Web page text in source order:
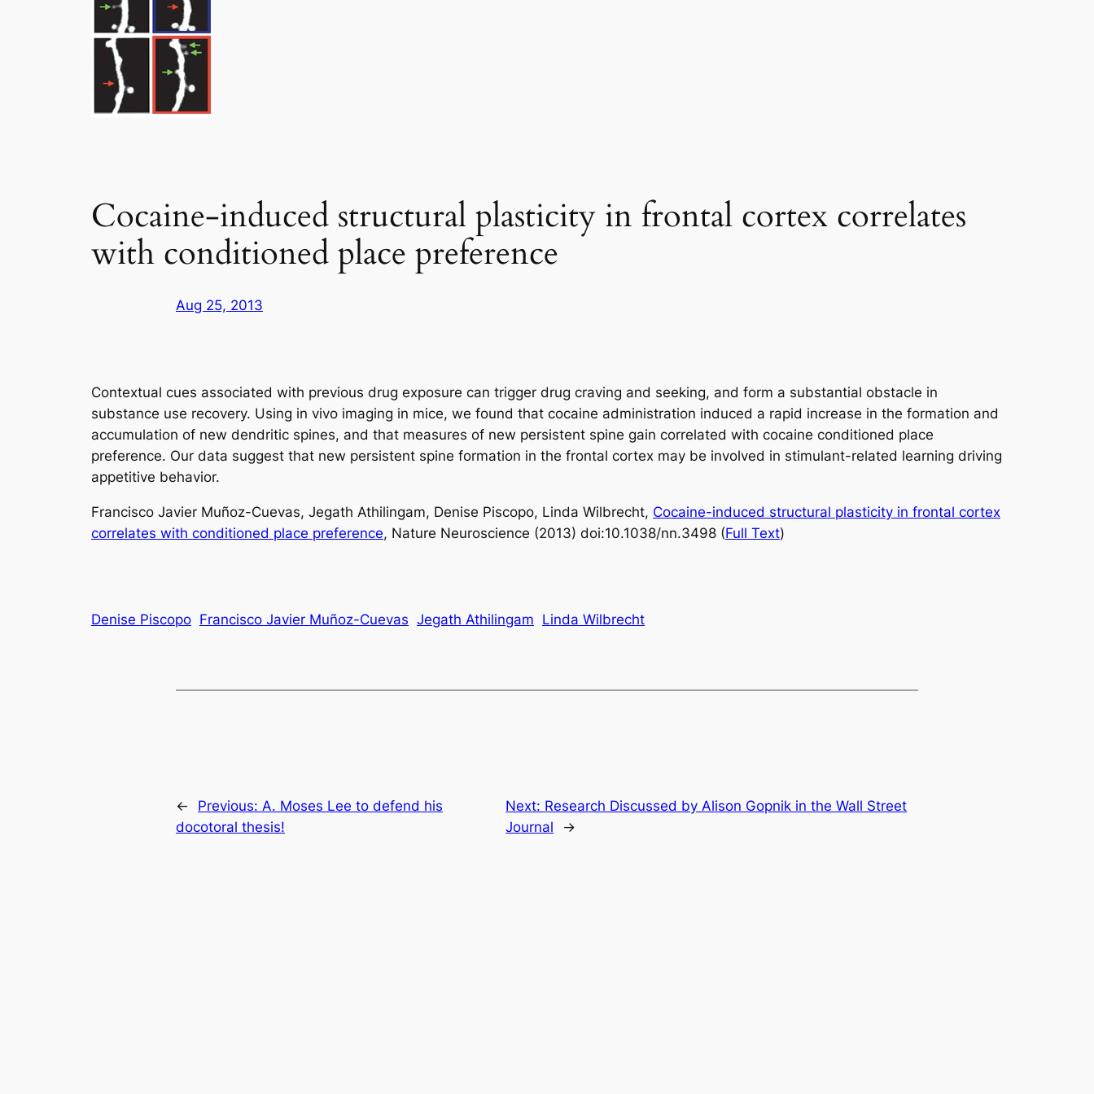
Cocaine-induced structural plasticity in frontal cortex correlates
with conditioned place preference
Aug 25, 2013
Contextual cues associated with previous drug exposure can trigger drug craving and seeking, and form a substantial obstacle in
substance use recovery. Using in vivo imaging in mice, we found that cocaine administration induced a rapid increase in the formation and
accumulation of new dendritic spines, and that measures of new persistent spine gain correlated with cocaine conditioned place
preference. Our data suggest that new persistent spine formation in the frontal cortex may be involved in stimulant-related learning driving
appetitive behavior.
Francisco Javier Muñoz-Cuevas, Jegath Athilingam, Denise Piscopo, Linda Wilbrecht, Cocaine-induced structural plasticity in frontal cortex
correlates with conditioned place preference, Nature Neuroscience (2013) doi:10.1038/nn.3498 (Full Text)
Denise Piscopo Francisco Javier Muñoz-Cuevas Jegath Athilingam Linda Wilbrecht
← Previous: A. Moses Lee to defend his
docotoral thesis!
Next: Research Discussed by Alison Gopnik in the Wall Street
Journal
→